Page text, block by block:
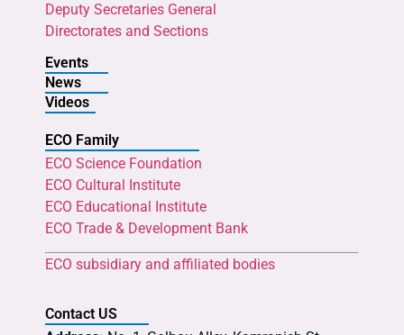
Deputy Secretaries General
Directorates and Sections
Events
News
Videos
ECO Family
ECO Science Foundation
ECO Cultural Institute
ECO Educational Institute
ECO Trade & Development Bank
ECO subsidiary and affiliated bodies
Contact US